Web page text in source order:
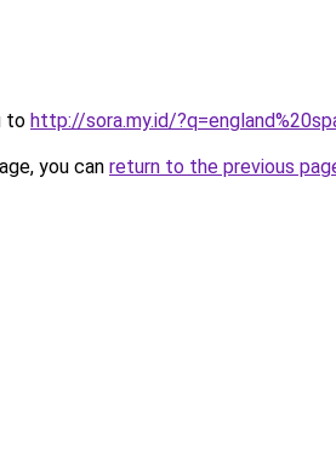
to http://sora.my.id/
you can return to the previous